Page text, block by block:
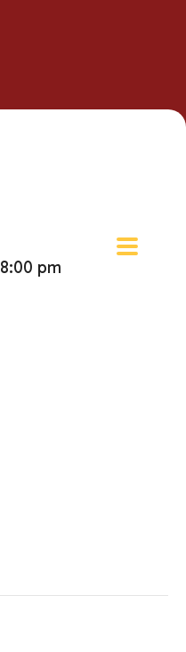
8:00 pm